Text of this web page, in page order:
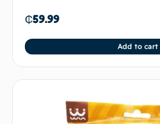
₵59.99
Add to cart